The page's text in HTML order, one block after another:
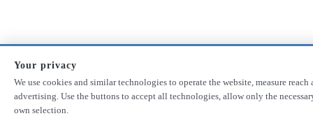
Your privacy
We use cookies and similar technologies to operate the website, measure
advertising. Use the buttons to accept all technologies, allow only the
own selection.